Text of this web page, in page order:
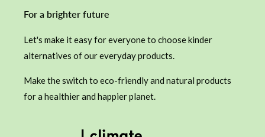
For a brighter future
Let's make it easy for everyone to choose kinder
alternatives of our everyday products.
Make the switch to eco-friendly and natural products
for a healthier and happier planet.